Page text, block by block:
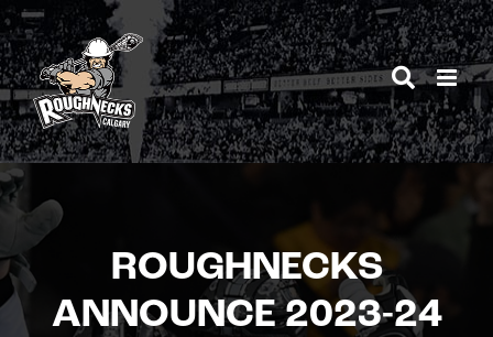
Skip
to
content
ROUGHNECKS
ANNOUNCE 2023-24